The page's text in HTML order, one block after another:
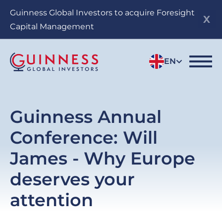
Guinness Global Investors to acquire Foresight
Capital Management
EN
Guinness Annual
Conference: Will
James - Why Europe
deserves your
attention